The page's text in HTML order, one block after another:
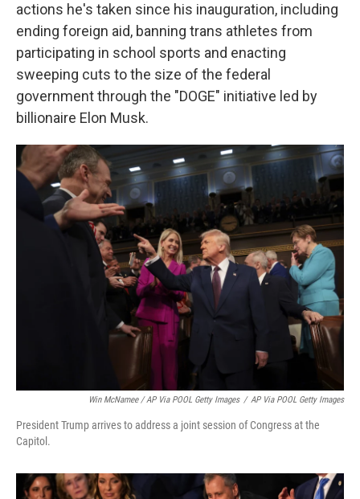
actions he's taken since his inauguration, including
ending foreign aid, banning trans athletes from
participating in school sports and enacting
sweeping cuts to the size of the federal
government through the "DOGE" initiative led by
billionaire Elon Musk.
Win McNamee / AP Via POOL Getty Images / AP Via POOL Getty Images
President Trump arrives to address a joint session of Congress at the
Capitol.